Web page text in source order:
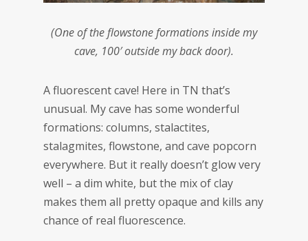
(One of the flowstone formations inside my
cave, 100′ outside my back door).
A fluorescent cave! Here in TN that’s
unusual. My cave has some wonderful
formations: columns, stalactites,
stalagmites, flowstone, and cave popcorn
everywhere. But it really doesn’t glow very
well – a dim white, but the mix of clay
makes them all pretty opaque and kills any
chance of real fluorescence.